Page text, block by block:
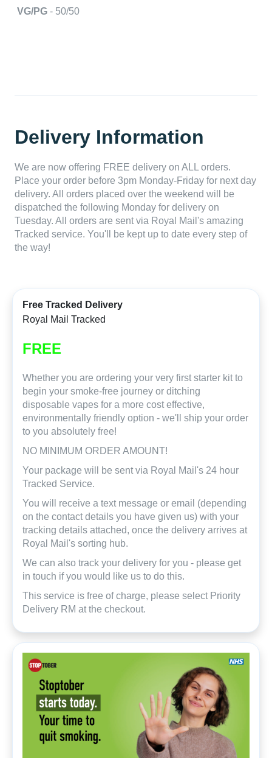
VG/PG - 50/50
Delivery Information
We are now offering FREE delivery on ALL orders.
Place your order before 3pm Monday-Friday for next day
delivery. All orders placed over the weekend will be
dispatched the following Monday for delivery on
Tuesday. All orders are sent via Royal Mail's amazing
Tracked service. You'll be kept up to date every step of
the way!
Free Tracked Delivery
Royal Mail Tracked
FREE
Whether you are ordering your very first starter kit to
begin your smoke-free journey or ditching
disposable vapes for a more cost effective,
environmentally friendly option - we'll ship your order
to you absolutely free!
NO MINIMUM ORDER AMOUNT!
Your package will be sent via Royal Mail's 24 hour
Tracked Service.
You will receive a text message or email (depending
on the contact details you have given us) with your
tracking details attached, once the delivery arrives at
Royal Mail's sorting hub.
We can also track your delivery for you - please get
in touch if you would like us to do this.
This service is free of charge, please select Priority
Delivery RM at the checkout.